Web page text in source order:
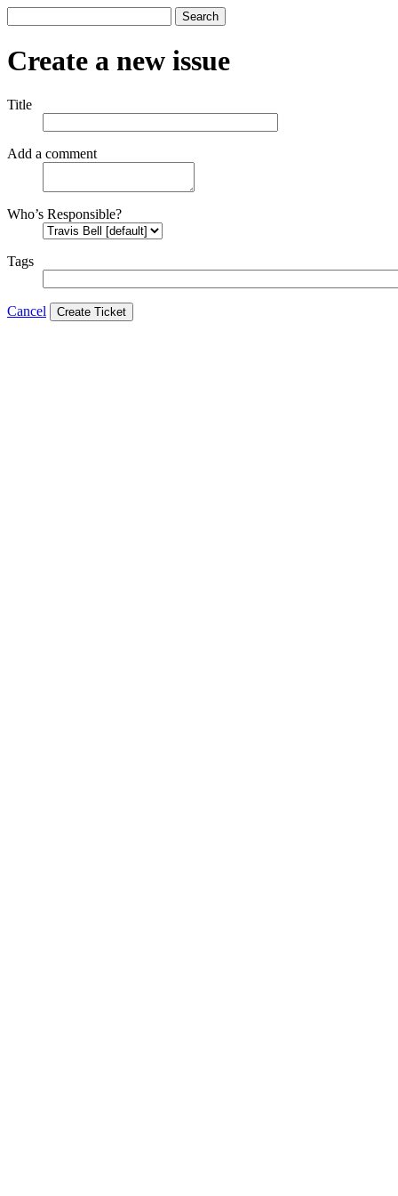
Search
Create a new issue
Title
Add a comment
Who’s Responsible?
Tags
Cancel